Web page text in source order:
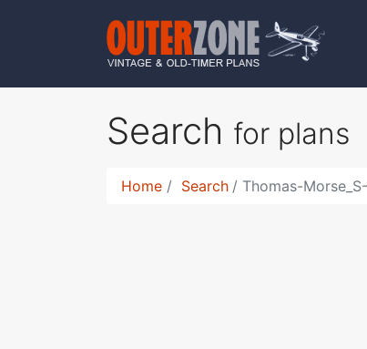
Search for plans
Home Search Thomas-